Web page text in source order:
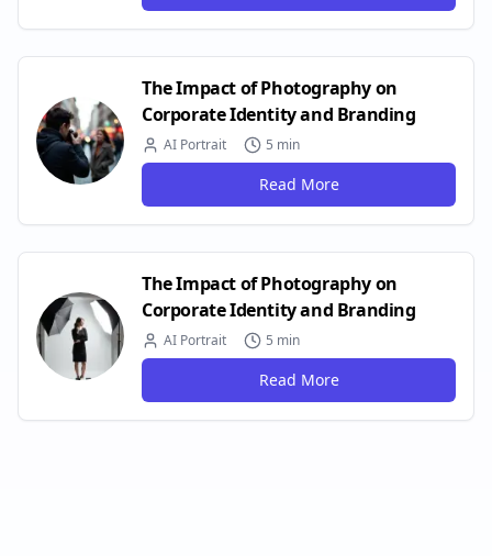
The Impact of Photography on
Corporate Identity and Branding
AI Portrait 5 min
Read More
The Impact of Photography on
Corporate Identity and Branding
AI Portrait 5 min
Read More